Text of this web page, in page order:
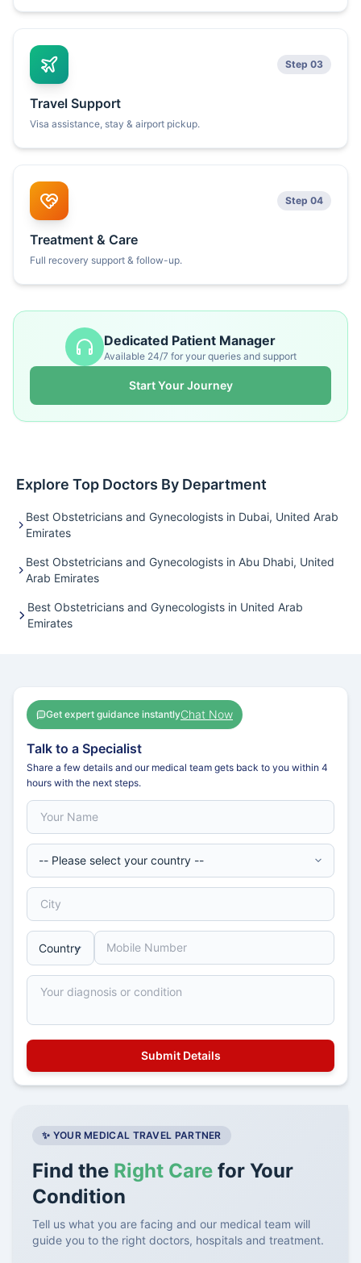
Step 03
Travel Support
Visa assistance, stay & airport pickup.
Step 04
Treatment & Care
Full recovery support & follow-up.
Dedicated Patient Manager
Available 24/7 for your queries and support
Start Your Journey
Explore Top Doctors By Department
Best Obstetricians and Gynecologists in Dubai, United Arab
Emirates
Best Obstetricians and Gynecologists in Abu Dhabi, United
Arab Emirates
Best Obstetricians and Gynecologists in United Arab
Emirates
Get expert guidance instantlyChat Now
Talk to a Specialist
Share a few details and our medical team gets back to you within 4
hours with the next steps.
✨ YOUR MEDICAL TRAVEL PARTNER
Find the Right Care for Your
Condition
Tell us what you are facing and our medical team will
guide you to the right doctors, hospitals and treatment.